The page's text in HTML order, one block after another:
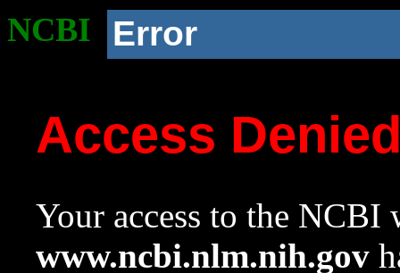
NCBI Error
Access
Your access to the NCBI
www.ncbi.nlm.nih.gov